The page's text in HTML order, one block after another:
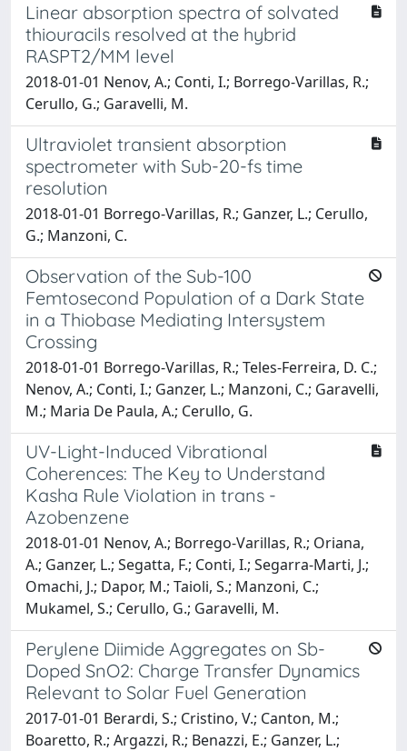
Linear absorption spectra of solvated
thiouracils resolved at the hybrid
RASPT2/MM level
2018-01-01 Nenov, A.; Conti, I.; Borrego-Varillas, R.;
Cerullo, G.; Garavelli, M.
Ultraviolet transient absorption
spectrometer with Sub-20-fs time
resolution
2018-01-01 Borrego-Varillas, R.; Ganzer, L.; Cerullo,
G.; Manzoni, C.
Observation of the Sub-100
Femtosecond Population of a Dark State
in a Thiobase Mediating Intersystem
Crossing
2018-01-01 Borrego-Varillas, R.; Teles-Ferreira, D. C.;
Nenov, A.; Conti, I.; Ganzer, L.; Manzoni, C.; Garavelli,
M.; Maria De Paula, A.; Cerullo, G.
UV-Light-Induced Vibrational
Coherences: The Key to Understand
Kasha Rule Violation in trans -
Azobenzene
2018-01-01 Nenov, A.; Borrego-Varillas, R.; Oriana,
A.; Ganzer, L.; Segatta, F.; Conti, I.; Segarra-Marti, J.;
Omachi, J.; Dapor, M.; Taioli, S.; Manzoni, C.;
Mukamel, S.; Cerullo, G.; Garavelli, M.
Perylene Diimide Aggregates on Sb-
Doped SnO2: Charge Transfer Dynamics
Relevant to Solar Fuel Generation
2017-01-01 Berardi, S.; Cristino, V.; Canton, M.;
Boaretto, R.; Argazzi, R.; Benazzi, E.; Ganzer, L.;